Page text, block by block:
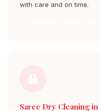
with care and on time.
Saree Dry Cleaning in